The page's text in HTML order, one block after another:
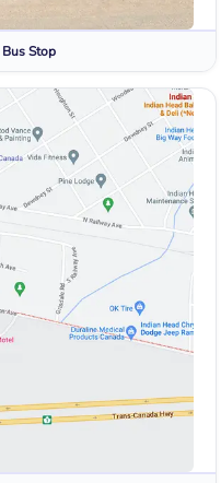
Bus Stop